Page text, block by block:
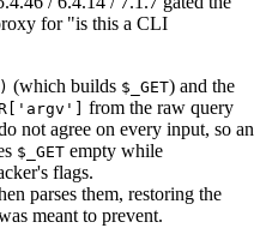
for "is this a CLI
(which builds $_GET) and the
from the raw query
not agree on every input, so an
$_GET empty while
flags.
parses them, restoring the
meant to prevent.